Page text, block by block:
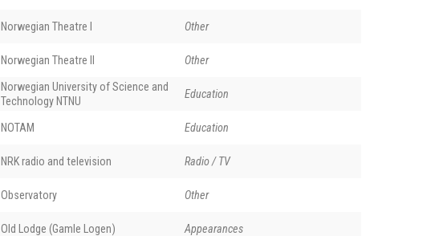
Norwegian Theatre I Other
Norwegian Theatre II Other
Norwegian University of Science and
Technology NTNU
Education
NOTAM Education
NRK radio and television Radio / TV
Observatory Other
Old Lodge (Gamle Logen) Appearances